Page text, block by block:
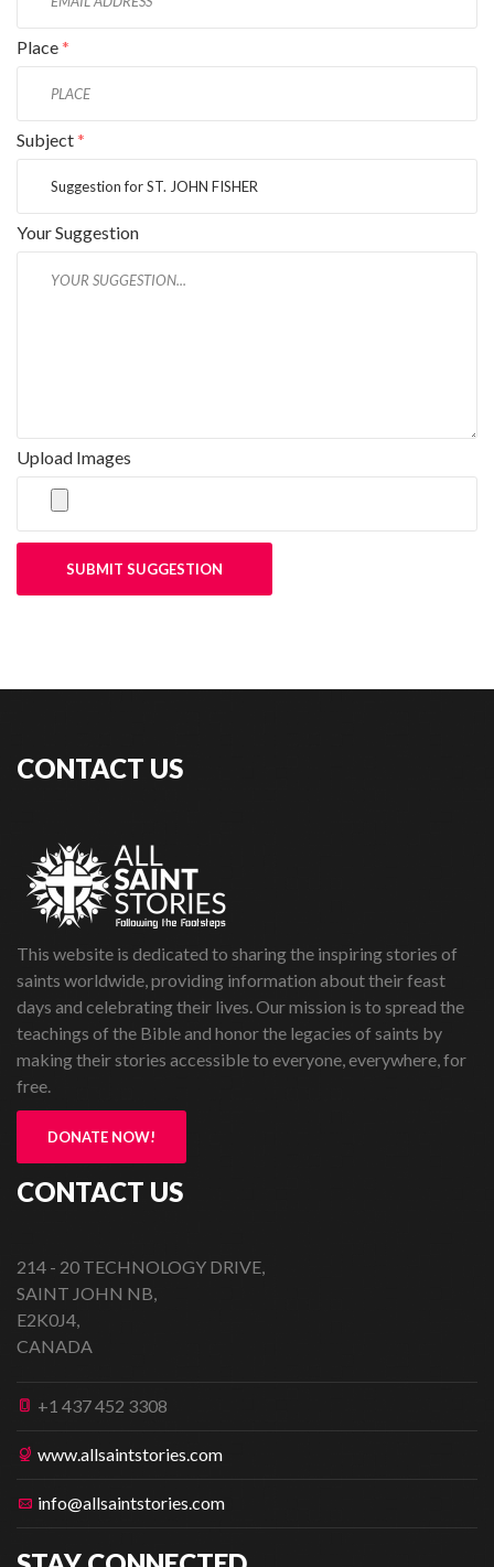
Place*
Subject*
Your Suggestion
Upload Images
SUBMIT SUGGESTION
CONTACT US
This website is dedicated to sharing the inspiring stories of
saints worldwide, providing information about their feast
days and celebrating their lives. Our mission is to spread the
teachings of the Bible and honor the legacies of saints by
making their stories accessible to everyone, everywhere, for
free.
DONATE NOW!
CONTACT US
214 - 20 TECHNOLOGY DRIVE,
SAINT JOHN NB,
E2K0J4,
CANADA
+1 437 452 3308
www.allsaintstories.com
info@allsaintstories.com